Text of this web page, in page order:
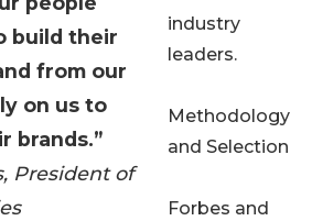
build their
from our
on us to
brands.”
President of
industry
leaders.
Methodology
and Selection
Forbes and